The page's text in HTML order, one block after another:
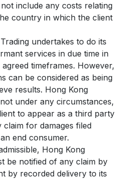
include any costs relating
country in which the client
undertakes to do its
services in due time in
timeframes. However,
can be considered as being
results. Hong Kong
under any circumstances,
to appear as a third party
for damages filed
end consumer.
Hong Kong
be notified of any claim by
by recorded delivery to its